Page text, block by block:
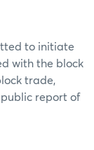
to initiate
with the block
trade,
report of